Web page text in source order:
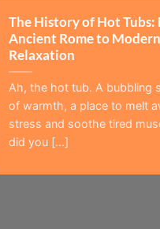
The History of Hot Tubs:
Ancient Rome to Modern
Relaxation
Ah, the hot tub. A bubbling
of warmth, a place to melt
stress and soothe tired
did you [...]